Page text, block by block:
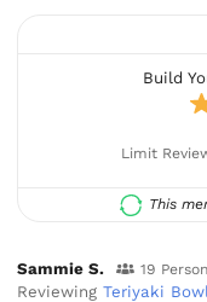
Build
Limit
This
Sammie S. 19
ReviewingTeriyaki